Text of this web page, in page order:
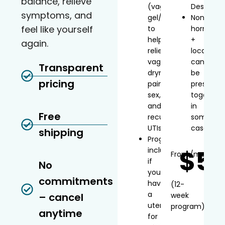
symptoms, and
feel like yourself
again.
Transparent
pricing
Free
shipping
No
commitments
– cancel
anytime
(vaginal
gel/inserts)
to
help
relieve
vaginal
dryness,
painful
sex,
and
recurrent
UTIs
Progesterone
included
if
you
have
a
uterus
for
Non-
hormonal
+
local
can
be
together
in
some
cases
From/mo*
(12-
week
program)